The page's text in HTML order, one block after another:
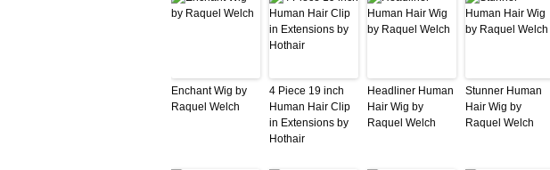
Enchant Wig by
Raquel Welch
4 Piece 19 inch
Human Hair Clip
in Extensions by
Hothair
Headliner Human
Hair Wig by
Raquel Welch
Stunner Human
Hair Wig by
Raquel Welch